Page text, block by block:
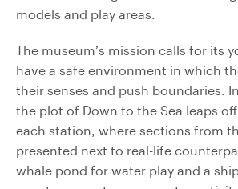
models and play areas.
The museum’s mission calls for its
have a safe environment in which
their senses and push boundaries.
the plot of Down to the Sea leaps
each station, where sections from
presented next to real-life
whale pond for water play and a